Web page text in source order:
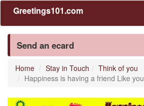
Greetings101.com
Send an ecard
Home Stay in Touch
Think of you
Happiness is having a friend Like you